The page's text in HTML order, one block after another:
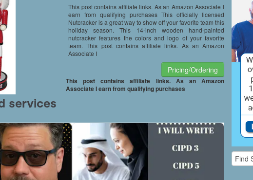
This post contains affiliate links. As an Amazon Associate I
earn from qualifying purchases This officially licensed
Nutcracker is a great way to show off your favorite team this
holiday season. This 14-inch wooden hand-painted
nutcracker features the colors and logo of your favorite
team. This post contains affiliate links. As an Amazon
Associate I
Pricing/Ordering
This post contains affiliate links. As an Amazon
Associate I earn from qualifying purchases